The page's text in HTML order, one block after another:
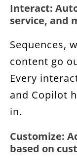
Interact:
service, and
Sequences,
content go
Every
and Copilot
in.
Customize:
based on